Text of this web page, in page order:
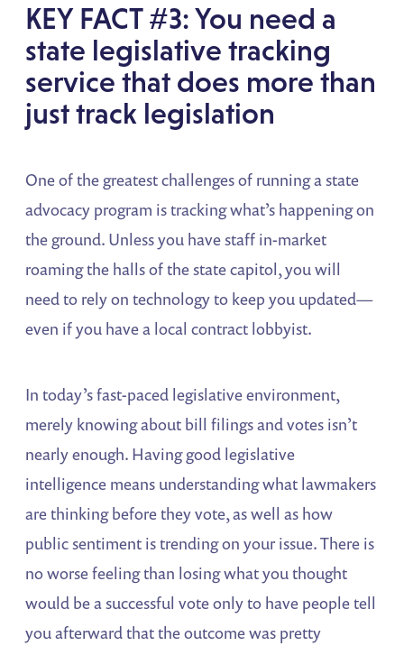
KEY FACT #3: You need a
state legislative tracking
service that does more than
just track legislation
One of the greatest challenges of running a state
advocacy program is tracking what’s happening on
the ground. Unless you have staff in-market
roaming the halls of the state capitol, you will
need to rely on technology to keep you updated—
even if you have a local contract lobbyist.
In today’s fast-paced legislative environment,
merely knowing about bill filings and votes isn’t
nearly enough. Having good legislative
intelligence means understanding what lawmakers
are thinking before they vote, as well as how
public sentiment is trending on your issue. There is
no worse feeling than losing what you thought
would be a successful vote only to have people tell
you afterward that the outcome was pretty